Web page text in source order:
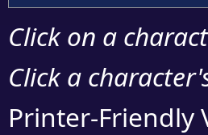
Click on a
Click a
Printer-Friendly